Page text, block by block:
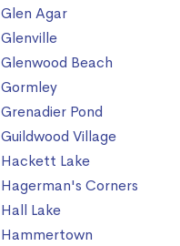
Glen Agar
Glenville
Glenwood Beach
Gormley
Grenadier Pond
Guildwood Village
Hackett Lake
Hagerman's Corners
Hall Lake
Hammertown